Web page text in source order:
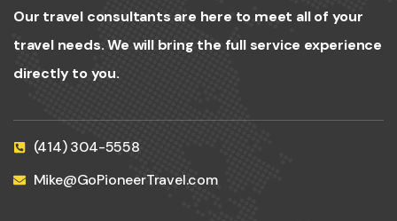
Our travel consultants are here to meet all of your
travel needs. We will bring the full service experience
directly to you.
(414) 304-5558
Mike@GoPioneerTravel.com